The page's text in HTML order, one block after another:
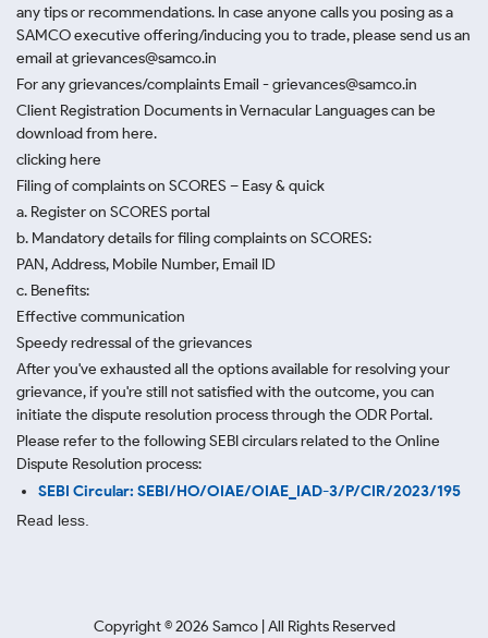
any tips or recommendations. In case anyone calls you posing as a
SAMCO executive offering/inducing you to trade, please send us an
email at grievances@samco.in
For any grievances/complaints Email - grievances@samco.in
Client Registration Documents in Vernacular Languages can be
download from here.
clicking here
Filing of complaints on SCORES – Easy & quick
a. Register on SCORES portal
b. Mandatory details for filing complaints on SCORES:
PAN, Address, Mobile Number, Email ID
c. Benefits:
Effective communication
Speedy redressal of the grievances
After you've exhausted all the options available for resolving your
grievance, if you're still not satisfied with the outcome, you can
initiate the dispute resolution process through the ODR Portal.
Please refer to the following SEBI circulars related to the Online
Dispute Resolution process:
SEBI Circular: SEBI/HO/OIAE/OIAE_IAD-3/P/CIR/2023/195
Read less.
Copyright ©2026 Samco | All Rights Reserved